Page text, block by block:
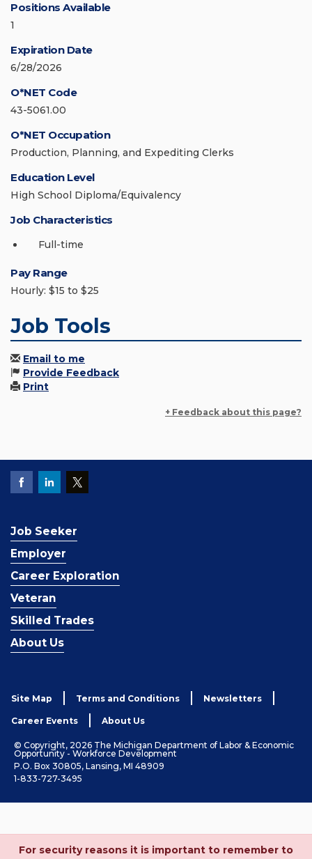
Positions Available
1
Expiration Date
6/28/2026
O*NET Code
43-5061.00
O*NET Occupation
Production, Planning, and Expediting Clerks
Education Level
High School Diploma/Equivalency
Job Characteristics
Full-time
Pay Range
Hourly: $15 to $25
Job Tools
Email to me
Provide Feedback
Print
+ Feedback about this page?
Job Seeker
Employer
Career Exploration
Veteran
Skilled Trades
About Us
Site Map Terms and Conditions Newsletters
Career Events About Us
© Copyright, 2026 The Michigan Department of Labor & Economic
Opportunity - Workforce Development
P.O. Box 30805, Lansing, MI 48909
1-833-727-3495
For security reasons it is important to remember to